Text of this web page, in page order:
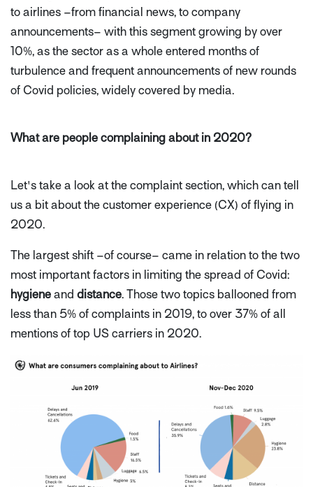
to airlines –from financial news, to company
announcements– with this segment growing by over
10%, as the sector as a whole entered months of
turbulence and frequent announcements of new rounds
of Covid policies, widely covered by media.
What are people complaining about in 2020?
Let's take a look at the complaint section, which can tell
us a bit about the customer experience (CX) of flying in
2020.
The largest shift –of course– came in relation to the two
most important factors in limiting the spread of Covid:
hygiene and distance. Those two topics ballooned from
less than 5% of complaints in 2019, to over 37% of all
mentions of top US carriers in 2020.